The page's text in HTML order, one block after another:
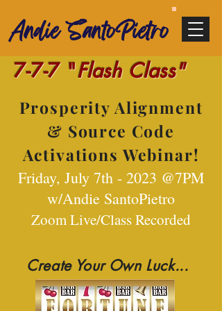
Andie SantoPietro
7-7-7 "Flash Class"
Prosperity Alignment
& Source Code
Activations Webinar!
Friday, July 7th - 2023 @7PM
w/Andie SantoPietro
Zoom Live/Class Recorded
Create Your Own Luck...